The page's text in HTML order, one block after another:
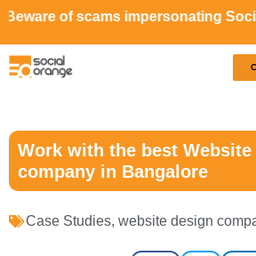
impersonating Social Orange.
Work with the best Website
company in Bangalore
Case Studies, website design